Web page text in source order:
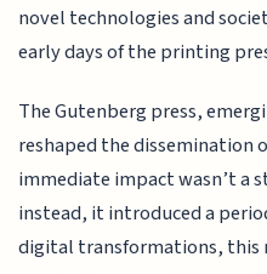
novel technologies and
early days of the printing
The Gutenberg press,
reshaped the
immediate impact wasn’t a
instead, it introduced a
digital transformations, this